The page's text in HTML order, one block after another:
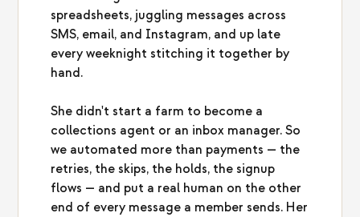
spreadsheets, juggling messages across
SMS, email, and Instagram, and up late
every weeknight stitching it together by
hand.
She didn't start a farm to become a
collections agent or an inbox manager. So
we automated more than payments — the
retries, the skips, the holds, the signup
flows — and put a real human on the other
end of every message a member sends. Her